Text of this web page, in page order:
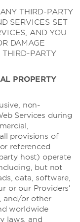
THIRD-PARTY
SERVICES SET
AND YOU
DAMAGE
THIRD-PARTY
PROPERTY
non-
Services during
provisions of
referenced
host) operate
but not
data, software,
or our Providers’
and/or other
worldwide
laws, and